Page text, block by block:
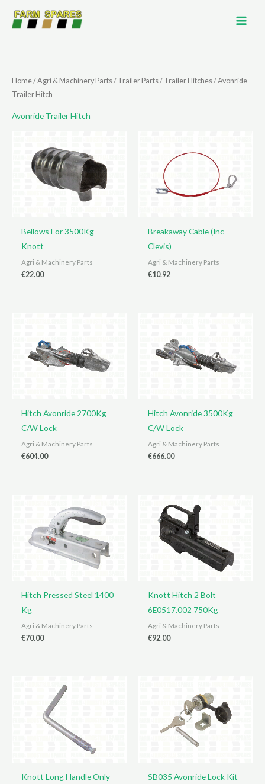
Home/Agri & Machinery Parts/ Trailer Parts/ Trailer Hitches/ Avonride
Trailer Hitch
Avonride Trailer Hitch
Bellows For 3500Kg
Knott
Agri & Machinery Parts
€22.00
Breakaway Cable (Inc
Clevis)
Agri & Machinery Parts
€10.92
Hitch Avonride 2700Kg
C/W Lock
Agri & Machinery Parts
€604.00
Hitch Avonride 3500Kg
C/W Lock
Agri & Machinery Parts
€666.00
Hitch Pressed Steel 1400
Kg
Agri & Machinery Parts
€70.00
Knott Hitch 2 Bolt
6E0517.002 750Kg
Agri & Machinery Parts
€92.00
Knott Long Handle Only
SB035 Avonride Lock Kit